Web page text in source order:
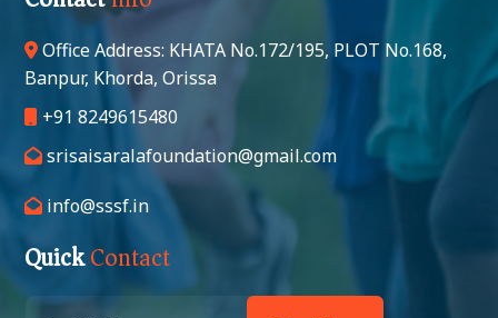
Office Address: KHATA No.172/195, PLOT No.168,
Banpur, Khorda, Orissa
+91 8249615480
srisaisaralafoundation@gmail.com
info@sssf.in
QuickContact